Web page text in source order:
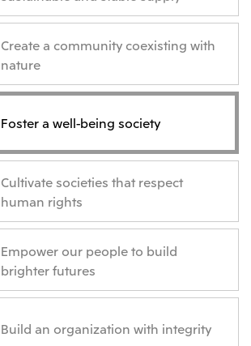
Create a community coexisting with
nature
Foster a well-being society
Cultivate societies that respect
human rights
Empower our people to build
brighter futures
Build an organization with integrity